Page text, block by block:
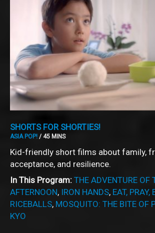
SHORTS FOR SHORTIES!
ASIA POP! / 45 MINS
Kid-friendly short films about family,
acceptance, and resilience.
In This Program: THE ADVENTURE OF
AFTERNOON, IRON HANDS, EAT, PRAY,
RICEBALLS, MOSQUITO: THE BITE OF
KYO